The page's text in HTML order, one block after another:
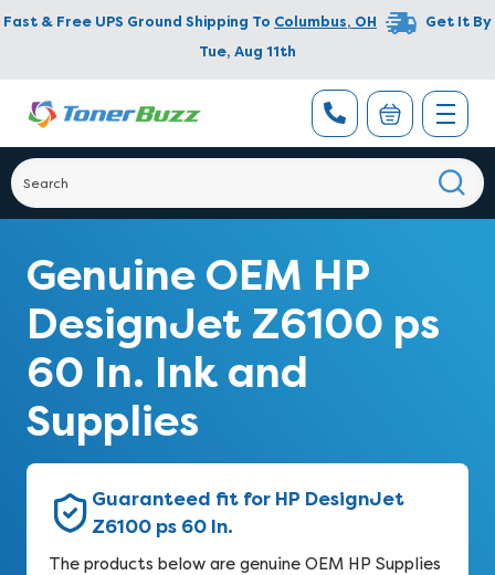
Fast & Free UPS Ground Shipping To Columbus, OH
Get It By
Tue, Aug 11th
Genuine OEM HP
DesignJet Z6100 ps
60 In. Ink and
Supplies
Guaranteed fit for HP DesignJet
Z6100 ps 60 In.
The products below are genuine OEM HP Supplies